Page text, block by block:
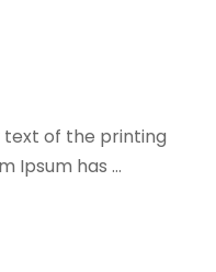
text of the printing
Ipsum has …